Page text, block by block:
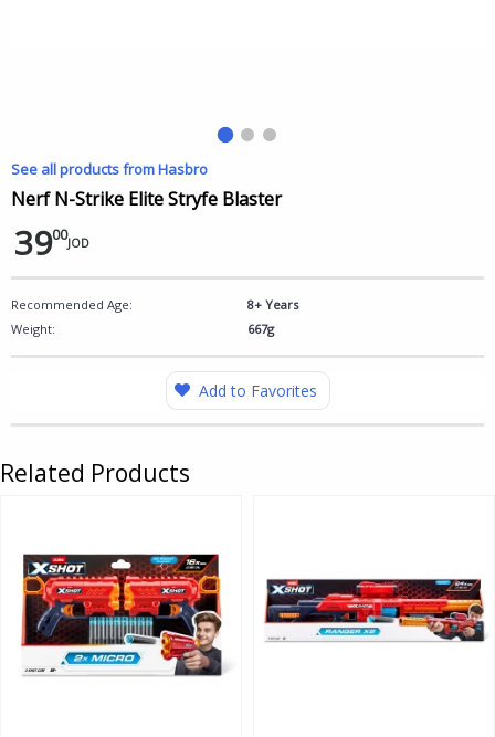
See all products from Hasbro
Nerf N-Strike Elite Stryfe Blaster
3900JOD
Recommended Age:
8+ Years
Weight:
667g
Add to Favorites
Related Products